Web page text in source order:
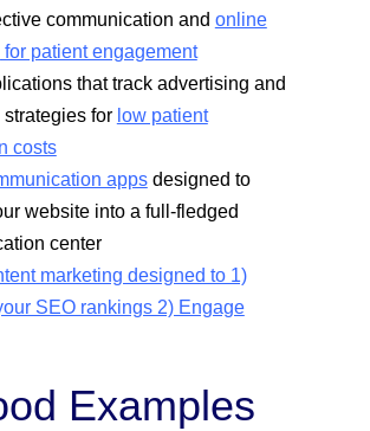
communication and online
for patient engagement
that track advertising and
strategies for low patient
costs
appsdesigned to
website into a full-fledged
center
marketing designed to 1)
SEO rankings 2) Engage
Examples